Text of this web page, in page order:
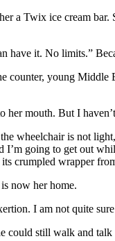
a Twix ice cream
have it. No limits.”
counter, young
mouth. But I
wheelchair is not
going to get out
crumpled wrapper
now her home.
I am not quite
could still walk and